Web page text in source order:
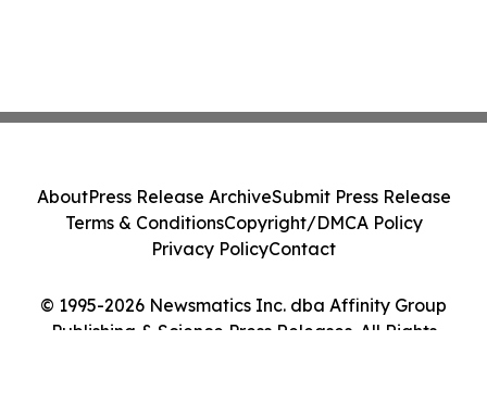
© 1995-2026 Newsmatics Inc. dba Affinity Group
Publishing & Science Press Releases. All Rights
AboutPress Release ArchiveSubmit Press Release
Terms & ConditionsCopyright/DMCA Policy
Privacy PolicyContact